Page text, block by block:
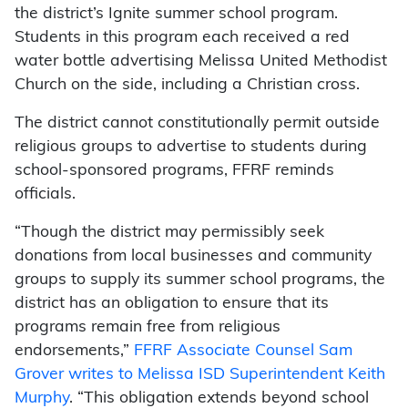
the district’s Ignite summer school program.
Students in this program each received a red
water bottle advertising Melissa United Methodist
Church on the side, including a Christian cross.
The district cannot constitutionally permit outside
religious groups to advertise to students during
school-sponsored programs, FFRF reminds
officials.
“Though the district may permissibly seek
donations from local businesses and community
groups to supply its summer school programs, the
district has an obligation to ensure that its
programs remain free from religious
endorsements,” FFRF Associate Counsel Sam
Grover writes to Melissa ISD Superintendent Keith
Murphy. “This obligation extends beyond school